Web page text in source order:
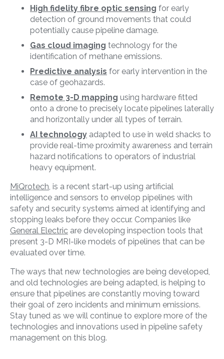
High fidelity fibre optic sensing for early
detection of ground movements that could
potentially cause pipeline damage.
Gas cloud imaging technology for the
identification of methane emissions.
Predictive analysis for early intervention in the
case of geohazards.
Remote 3-D mapping using hardware fitted
onto a drone to precisely locate pipelines laterally
and horizontally under all types of terrain.
AI technology adapted to use in weld shacks to
provide real-time proximity awareness and terrain
hazard notifications to operators of industrial
heavy equipment.
MiQrotech, is a recent start-up using artificial
intelligence and sensors to envelop pipelines with
safety and security systems aimed at identifying and
stopping leaks before they occur. Companies like
General Electric are developing inspection tools that
present 3-D MRI-like models of pipelines that can be
evaluated over time.
The ways that new technologies are being developed,
and old technologies are being adapted, is helping to
ensure that pipelines are constantly moving toward
their goal of zero incidents and minimum emissions.
Stay tuned as we will continue to explore more of the
technologies and innovations used in pipeline safety
management on this blog.